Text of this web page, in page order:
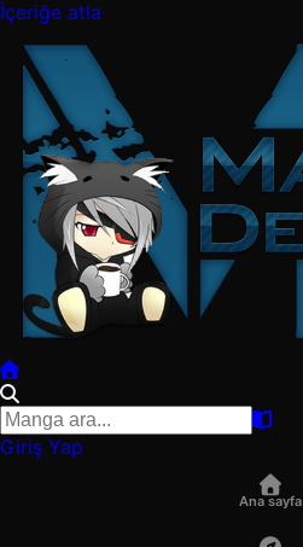
İçeriğe atla
Giriş Yap
Ana sayfa